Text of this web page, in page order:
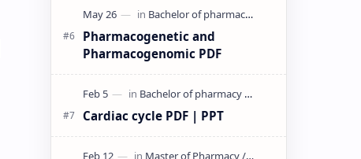
Pharmacogenetic and
Pharmacogenomic PDF
Cardiac cycle PDF | PPT